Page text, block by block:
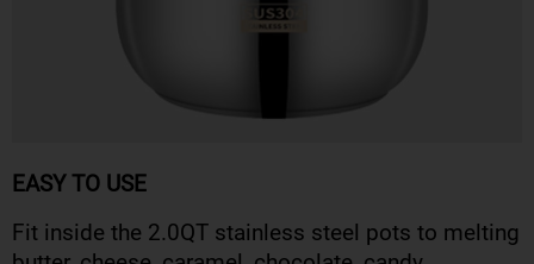
EASY TO USE
Fit inside the 2.0QT stainless steel pots to melting